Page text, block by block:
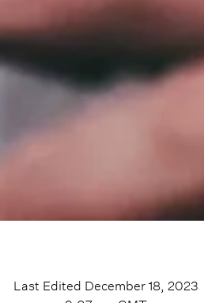
Last Edited December 18, 2023